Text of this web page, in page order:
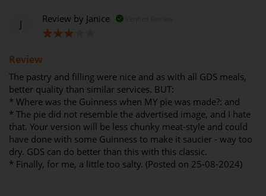
J Review by Janice
Review
The pastry and filling were nice and as with all GDS meals,
better quality than similar services. BUT:
* Where was the Guinness when MY pie was made?: and
* The pie did not resemble the advertised image, and I hate
that. Your version will be less chunky meat-style and could
have done with some Guinness to make it saucier - way too
dry. GDS can do better than this with this classic.
* Finally, for me, a little too salty. (Posted on 25-08-2024)